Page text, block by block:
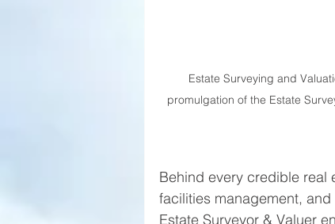
Estate Surveying and
promulgation of the Estate
Behind every credible real
facilities management,
Estate Surveyor & Valuer